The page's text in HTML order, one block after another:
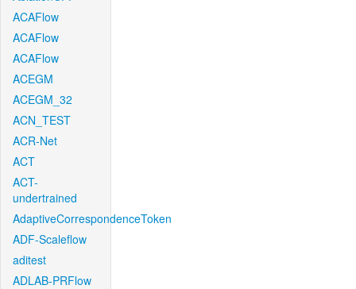
ACAFlow
ACAFlow
ACAFlow
ACEGM
ACEGM_32
ACN_TEST
ACR-Net
ACT
ACT-
undertrained
AdaptiveCorrespondenceToken
ADF-Scaleflow
aditest
ADLAB-PRFlow